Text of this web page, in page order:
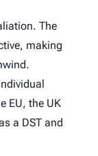
The
making
EU, the UK
a DST and